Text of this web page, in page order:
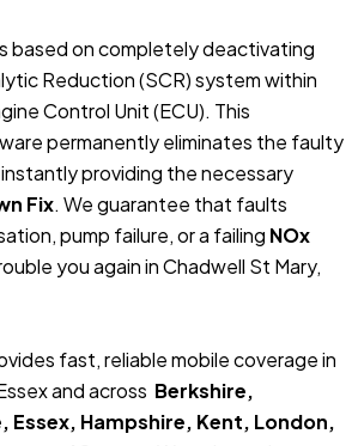
based on completely deactivating
Reduction (SCR) system within
Control Unit (ECU). This
permanently eliminates the faulty
providing the necessary
Fix. We guarantee that faults
pump failure, or a failing NOx
you again in Chadwell St Mary,
fast, reliable mobile coverage in
and across Berkshire,
Essex, Hampshire, Kent, London,